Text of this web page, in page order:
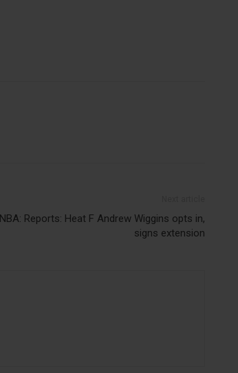
NBA: Reports: Heat F Andrew Wiggins opts in,
signs extension